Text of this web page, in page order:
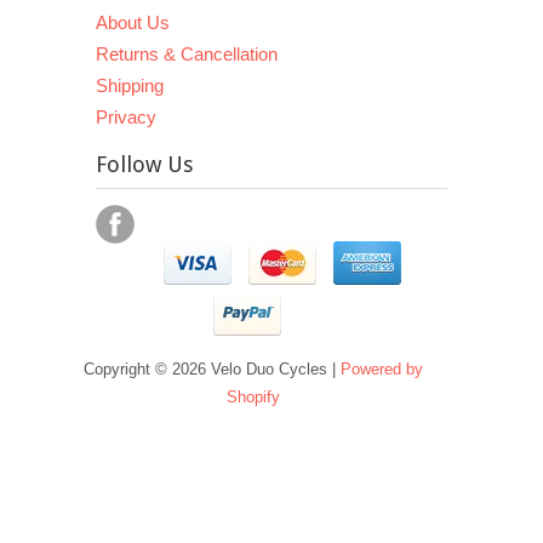
About Us
Returns & Cancellation
Shipping
Privacy
Follow Us
Copyright © 2026 Velo Duo Cycles | Powered by
Shopify